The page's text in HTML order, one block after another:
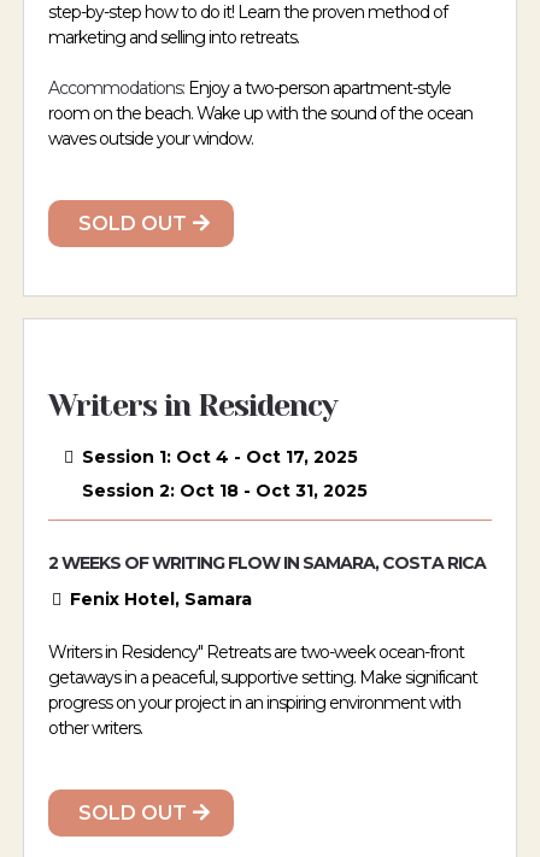
step-by-step how to do it! Learn the proven method of
marketing and selling into retreats.
Accommodations: Enjoy a two-person apartment-style
room on the beach. Wake up with the sound of the ocean
waves outside your window.
SOLD OUT
Writers in Residency
Session 1: Oct 4 - Oct 17, 2025
Session 2: Oct 18 - Oct 31, 2025
2 WEEKS OF WRITING FLOW IN SAMARA, COSTA RICA
Fenix Hotel, Samara
Writers in Residency" Retreats are two-week ocean-front
getaways in a peaceful, supportive setting. Make significant
progress on your project in an inspiring environment with
other writers.
SOLD OUT